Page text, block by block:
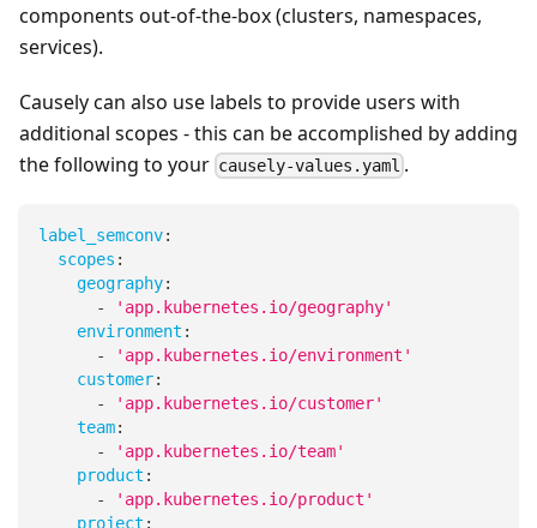
components out-of-the-box (clusters, namespaces,
services).
Causely can also use labels to provide users with
additional scopes - this can be accomplished by adding
the following to your causely-values.yaml .
label_semconv:
scopes :
geography:
-
'app.kubernetes.io/geography'
environment :
-
'app.kubernetes.io/environment'
customer:
-
'app.kubernetes.io/customer'
team:
-
'app.kubernetes.io/team'
product :
-
'app.kubernetes.io/product'
project :